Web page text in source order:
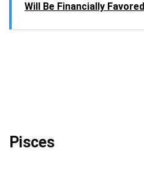
Will Be Financially Favored
Pisces